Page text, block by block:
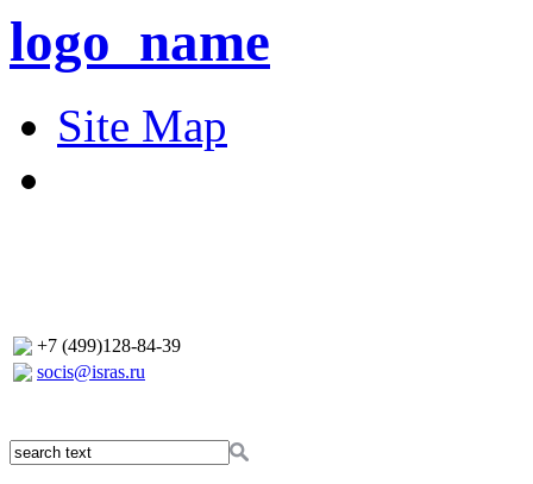
logo_name
Site Map
+7 (499)128-84-39
socis@isras.ru